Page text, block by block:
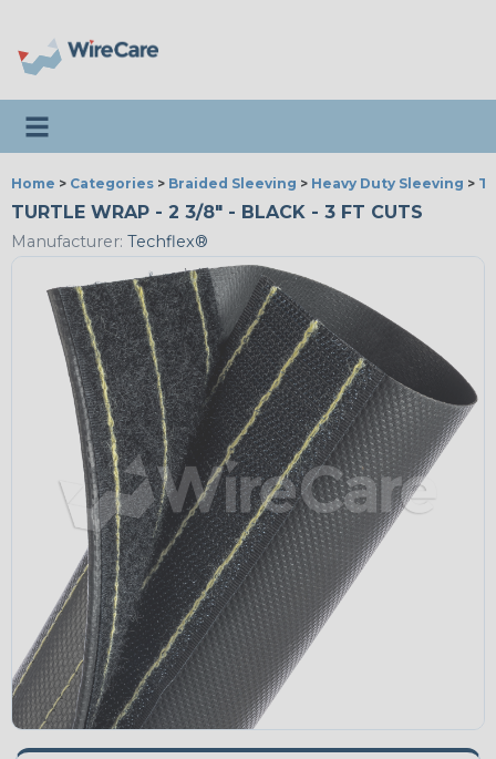
Toggle navigation
Home > Categories > Braided Sleeving > Heavy Duty Sleeving >
TURTLE WRAP - 2 3/8" - BLACK - 3 FT CUTS
Manufacturer: Techflex®